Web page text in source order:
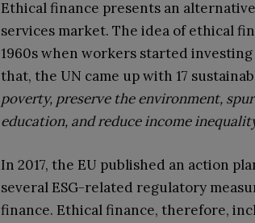
Ethical finance presents an
services market. The idea of ethical
1960s when workers started
that, the UN came up with 17
poverty, preserve the environment,
education, and reduce income
In 2017, the EU published an action
several ESG-related regulatory
finance. Ethical finance, therefore,